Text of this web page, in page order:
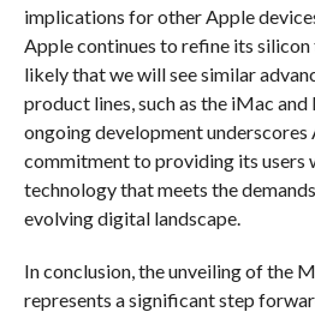
implications for other Apple
Apple continues to refine its silicon
likely that we will see similar
product lines, such as the iMac and
ongoing development underscores
commitment to providing its users
technology that meets the
evolving digital landscape.
In conclusion, the unveiling of the
represents a significant step